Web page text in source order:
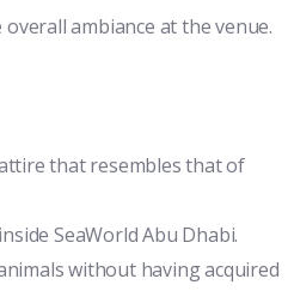
ambiance at the venue.
that resembles that of
SeaWorld Abu Dhabi.
without having acquired